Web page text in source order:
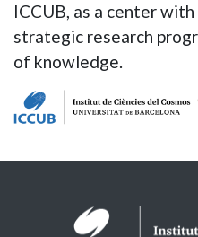
ICCUB, as a center
strategic research
of knowledge.
Logos footer